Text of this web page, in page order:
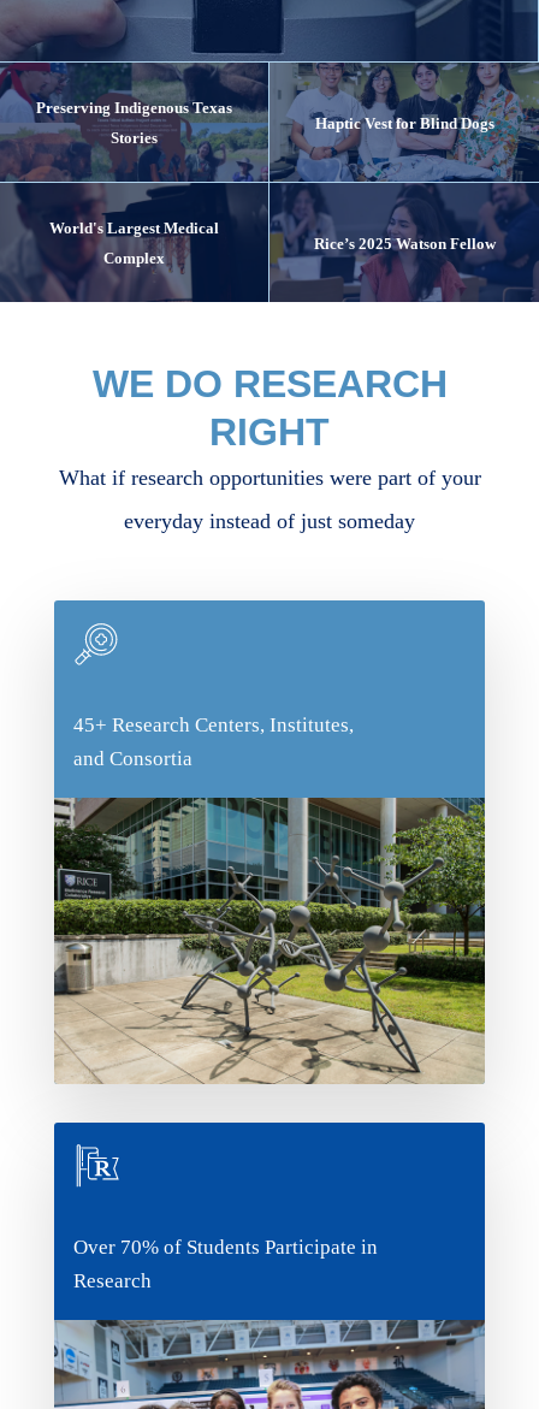
Preserving Indigenous Texas
Stories
Haptic Vest for Blind Dogs
World's Largest Medical
Complex
Rice’s 2025 Watson Fellow
WE DO RESEARCH
RIGHT
What if research opportunities were part of your
everyday instead of just someday
45+ Research Centers, Institutes,
and Consortia
45+ Research Centers, Institutes,
research, you'll be able to connect with
someone in a field that interests you,
regardless of what that may be. We especially
love interdisciplinary research, and students
aren't only bound by one field of study!
Over 70% of Students Participate in
Research
Over 70% of Students Participate in
were in high school that you want to
continue? Or maybe want to try research for
the first time? There's no shortage of